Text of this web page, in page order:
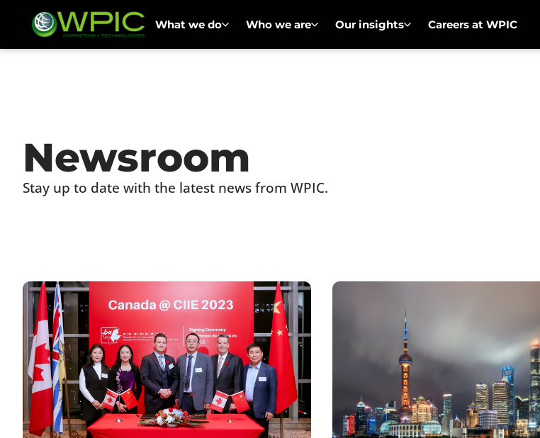
What we do Who we are Our insights Careers at WPIC
Newsroom
Stay up to date with the latest news from WPIC.